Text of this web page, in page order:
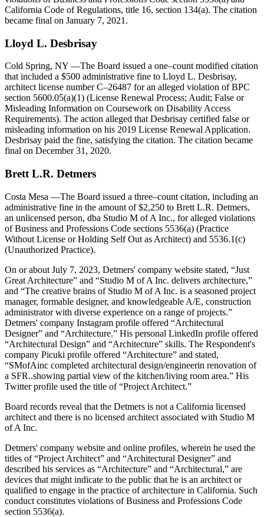
California Code of Regulations, title 16, section 134(a). The citation
became final on January 7, 2021.
Lloyd L. Desbrisay
Cold Spring, NY —The Board issued a one–count modified citation
that included a $500 administrative fine to Lloyd L. Desbrisay,
architect license number C–26487 for an alleged violation of BPC
section 5600.05(a)(1) (License Renewal Process; Audit; False or
Misleading Information on Coursework on Disability Access
Requirements). The action alleged that Desbrisay certified false or
misleading information on his 2019 License Renewal Application.
Desbrisay paid the fine, satisfying the citation. The citation became
final on December 31, 2020.
Brett L.R. Detmers
Costa Mesa —The Board issued a three–count citation, including an
administrative fine in the amount of $2,250 to Brett L.R. Detmers,
an unlicensed person, dba Studio M of A Inc., for alleged violations
of Business and Professions Code sections 5536(a) (Practice
Without License or Holding Self Out as Architect) and 5536.1(c)
(Unauthorized Practice).
On or about July 7, 2023, Detmers' company website stated, “Just
Great Architecture” and “Studio M of A Inc. delivers architecture,”
and “The creative brains of Studio M of A Inc. is a seasoned project
manager, formable designer, and knowledgeable A/E, construction
administrator with diverse experience on a range of projects.”
Detmers' company Instagram profile offered “Architectural
Designer” and “Architecture.” His personal LinkedIn profile offered
“Architectural Design” and “Architecture” skills. The Respondent's
company Picuki profile offered “Architecture” and stated,
“SMofAinc completed architectural design/engineerin renovation of
a SFR..showing partial view of the kitchen/living room area.” His
Twitter profile used the title of “Project Architect.”
Board records reveal that the Detmers is not a California licensed
architect and there is no licensed architect associated with Studio M
of A Inc.
Detmers' company website and online profiles, wherein he used the
titles of “Project Architect” and “Architectural Designer” and
described his services as “Architecture” and “Architectural,” are
devices that might indicate to the public that he is an architect or
qualified to engage in the practice of architecture in California. Such
conduct constitutes violations of Business and Professions Code
section 5536(a).